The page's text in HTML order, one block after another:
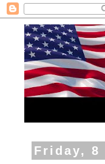
Friday, 8